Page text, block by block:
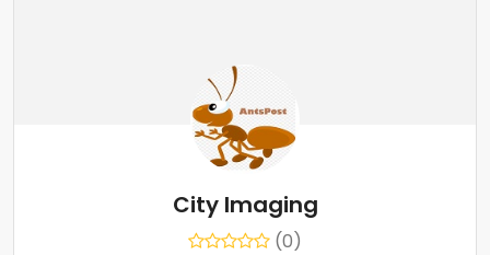
City Imaging
(0)